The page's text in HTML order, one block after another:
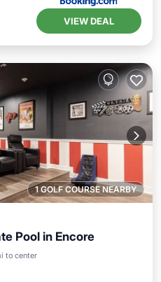
VIEW DEAL
1 GOLF COURSE NEARBY
Pool in Encore
to center
Tub